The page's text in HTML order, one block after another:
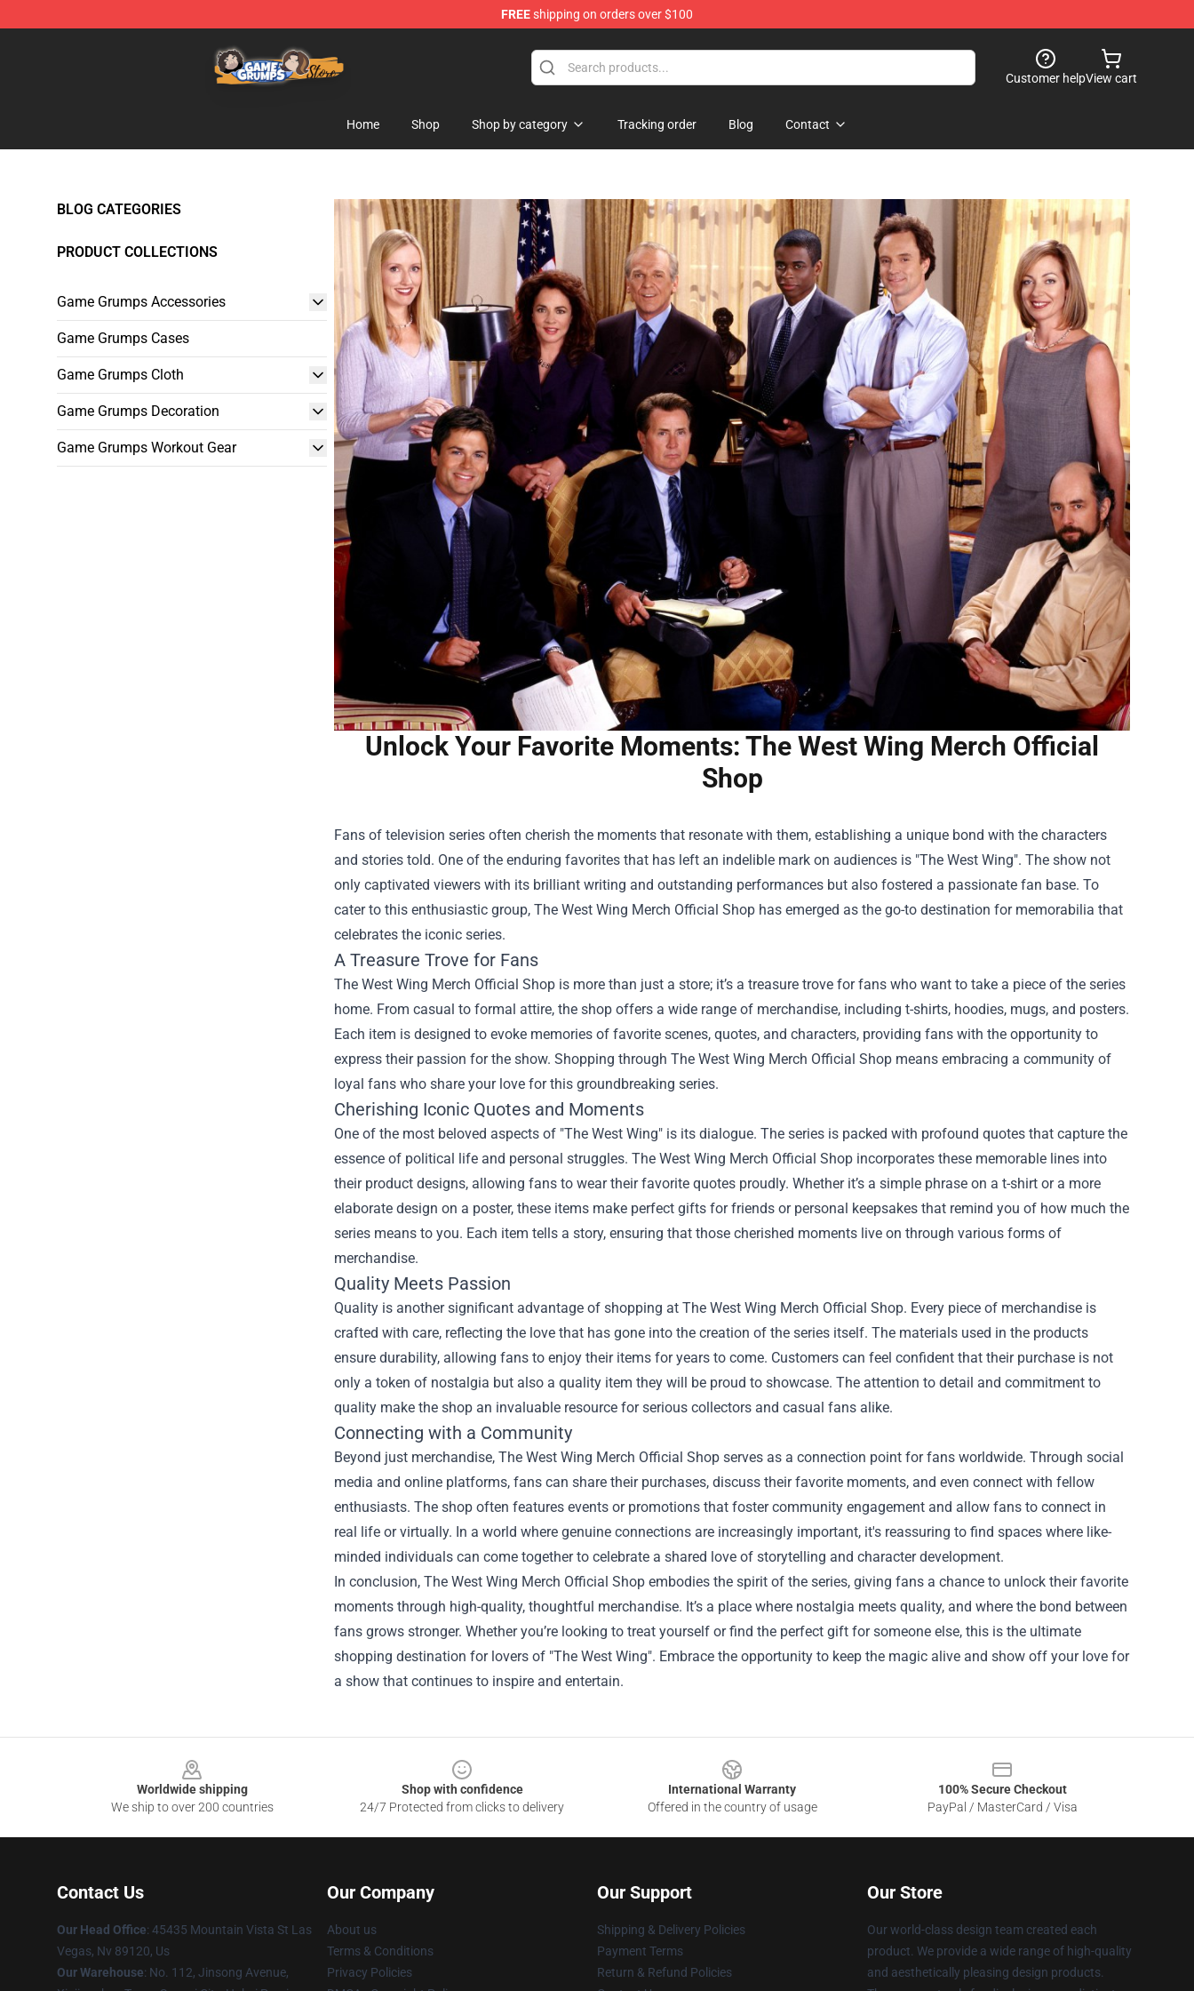
FREEshipping on orders over $100
Customer helpView cart
Home Shop Shop by category Tracking order Blog Contact
BLOG CATEGORIES
PRODUCT COLLECTIONS
Game Grumps Accessories
Game Grumps Cases
Game Grumps Cloth
Game Grumps Decoration
Game Grumps Workout Gear
Unlock Your Favorite Moments: The West Wing Merch Official
Shop
Fans of television series often cherish the moments that resonate with them, establishing a unique bond with the characters
and stories told. One of the enduring favorites that has left an indelible mark on audiences is "The West Wing". The show not
only captivated viewers with its brilliant writing and outstanding performances but also fostered a passionate fan base. To
cater to this enthusiastic group, The West Wing Merch Official Shop has emerged as the go-to destination for memorabilia that
celebrates the iconic series.
A Treasure Trove for Fans
The West Wing Merch Official Shop is more than just a store; it’s a treasure trove for fans who want to take a piece of the series
home. From casual to formal attire, the shop offers a wide range of merchandise, including t-shirts, hoodies, mugs, and posters.
Each item is designed to evoke memories of favorite scenes, quotes, and characters, providing fans with the opportunity to
express their passion for the show. Shopping through The West Wing Merch Official Shop means embracing a community of
loyal fans who share your love for this groundbreaking series.
Cherishing Iconic Quotes and Moments
One of the most beloved aspects of "The West Wing" is its dialogue. The series is packed with profound quotes that capture the
essence of political life and personal struggles. The West Wing Merch Official Shop incorporates these memorable lines into
their product designs, allowing fans to wear their favorite quotes proudly. Whether it’s a simple phrase on a t-shirt or a more
elaborate design on a poster, these items make perfect gifts for friends or personal keepsakes that remind you of how much the
series means to you. Each item tells a story, ensuring that those cherished moments live on through various forms of
merchandise.
Quality Meets Passion
Quality is another significant advantage of shopping at The West Wing Merch Official Shop. Every piece of merchandise is
crafted with care, reflecting the love that has gone into the creation of the series itself. The materials used in the products
ensure durability, allowing fans to enjoy their items for years to come. Customers can feel confident that their purchase is not
only a token of nostalgia but also a quality item they will be proud to showcase. The attention to detail and commitment to
quality make the shop an invaluable resource for serious collectors and casual fans alike.
Connecting with a Community
Beyond just merchandise, The West Wing Merch Official Shop serves as a connection point for fans worldwide. Through social
media and online platforms, fans can share their purchases, discuss their favorite moments, and even connect with fellow
enthusiasts. The shop often features events or promotions that foster community engagement and allow fans to connect in
real life or virtually. In a world where genuine connections are increasingly important, it's reassuring to find spaces where like-
minded individuals can come together to celebrate a shared love of storytelling and character development.
In conclusion, The West Wing Merch Official Shop embodies the spirit of the series, giving fans a chance to unlock their favorite
moments through high-quality, thoughtful merchandise. It’s a place where nostalgia meets quality, and where the bond between
fans grows stronger. Whether you’re looking to treat yourself or find the perfect gift for someone else, this is the ultimate
shopping destination for lovers of "The West Wing". Embrace the opportunity to keep the magic alive and show off your love for
a show that continues to inspire and entertain.
Worldwide shipping
We ship to over 200 countries
Shop with confidence
24/7 Protected from clicks to delivery
International Warranty
Offered in the country of usage
100% Secure Checkout
PayPal / MasterCard / Visa
Contact Us
Our Head Office: 45435 Mountain Vista St Las
Vegas, Nv 89120, Us
Our Warehouse: No. 112, Jinsong Avenue,
Our Company
About us
Terms & Conditions
Privacy Policies
Our Support
Shipping & Delivery Policies
Payment Terms
Return & Refund Policies
Our Store
Our world-class design team created each
product. We provide a wide range of high-quality
and aesthetically pleasing design products.